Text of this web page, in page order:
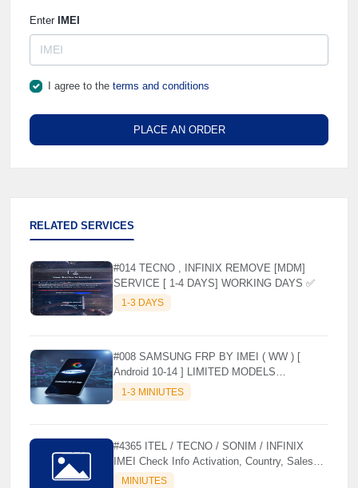
Enter IMEI
I agree to the terms and conditions
PLACE AN ORDER
RELATED SERVICES
#014 TECNO , INFINIX REMOVE [MDM]
SERVICE [ 1-4 DAYS] WORKING DAYS ✅
1-3 DAYS
#008 SAMSUNG FRP BY IMEI ( WW ) [
Android 10-14 ] LIMITED MODELS
SUPPORTED (AUTU API) { CHCK
DESCRIPTION } ✨
1-3 MINIUTES
#4365 ITEL / TECNO / SONIM / INFINIX
IMEI Check Info Activation, Country, Sales
etc..MINIUTES